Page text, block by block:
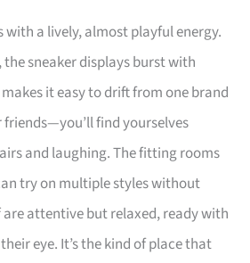
with a lively, almost playful energy.
sneaker displays burst with
it easy to drift from one brand
find yourselves
and laughing. The fitting rooms
try on multiple styles without
attentive but relaxed, ready with
eye. It’s the kind of place that